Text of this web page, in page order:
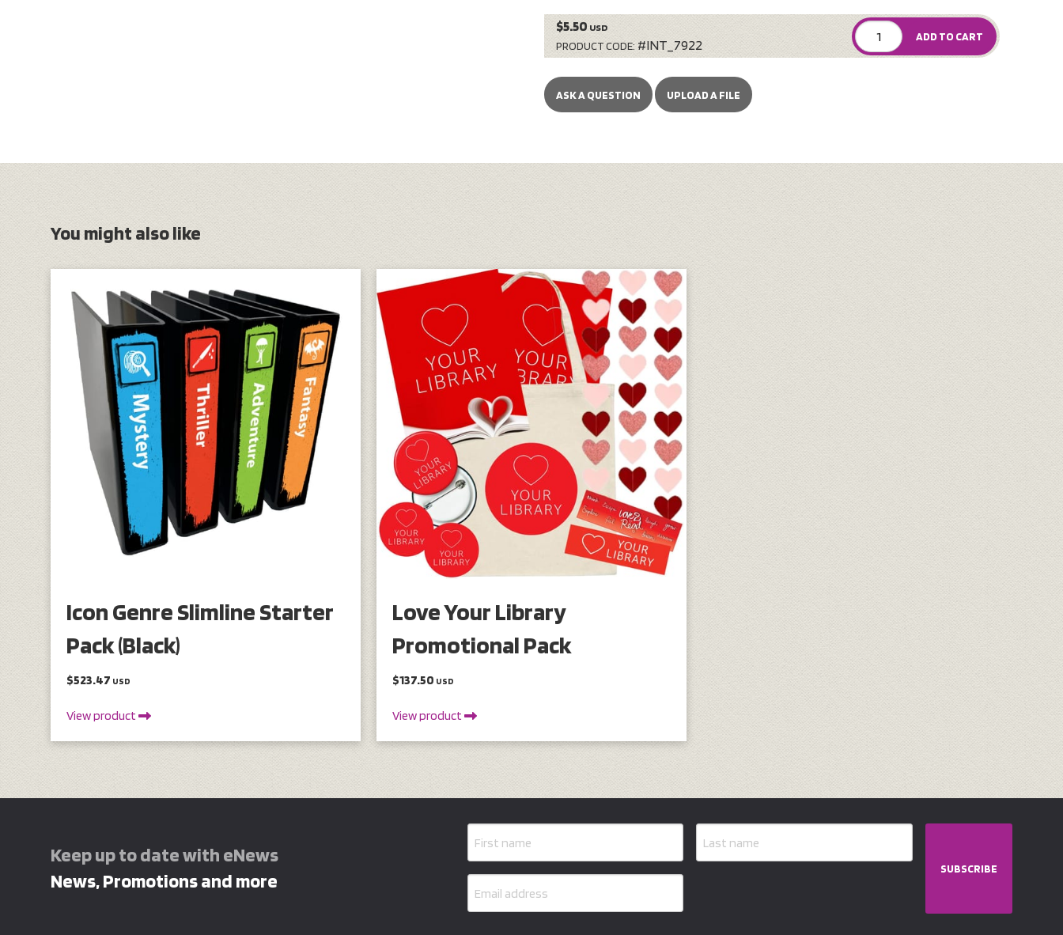
ADD TO CART
$5.50 USD
PRODUCT CODE: #INT_7922
ASK A QUESTION UPLOAD A FILE
You might also like
Icon Genre Slimline Starter
Pack (Black)
$523.47 USD
View product
Love Your Library
Promotional Pack
$137.50 USD
View product
Keep up to date with eNews
News, Promotions and more
SUBSCRIBE